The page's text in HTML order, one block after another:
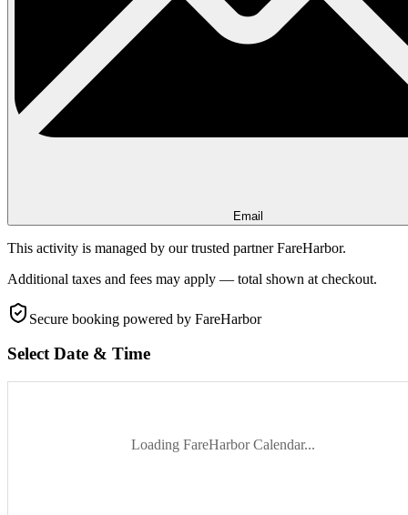
Email
This activity is managed by our trusted partner FareHarbor.
Additional taxes and fees may apply — total shown at checkout.
Secure booking powered by FareHarbor
Select Date & Time
Loading FareHarbor Calendar...